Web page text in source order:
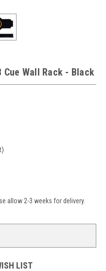
Wall Rack - Black
allow 2-3 weeks for delivery.
LIST